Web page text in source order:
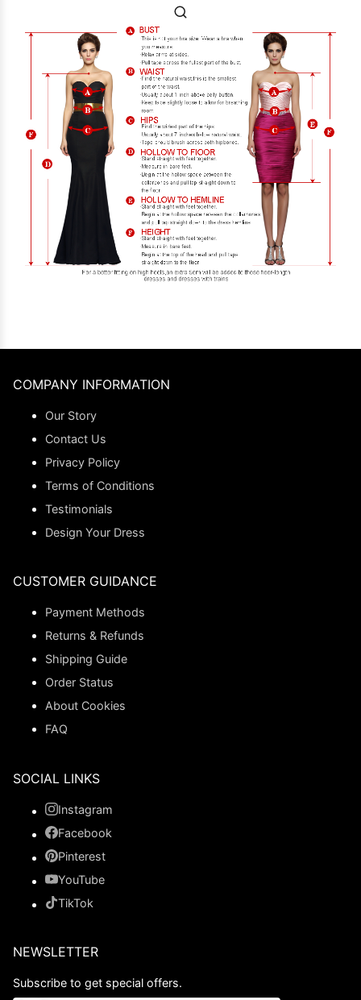
COMPANY INFORMATION
Our Story
Contact Us
Privacy Policy
Terms of Conditions
Testimonials
Design Your Dress
CUSTOMER GUIDANCE
Payment Methods
Returns & Refunds
Shipping Guide
Order Status
About Cookies
FAQ
SOCIAL LINKS
Instagram
Facebook
Pinterest
YouTube
TikTok
NEWSLETTER
Subscribe to get special offers.